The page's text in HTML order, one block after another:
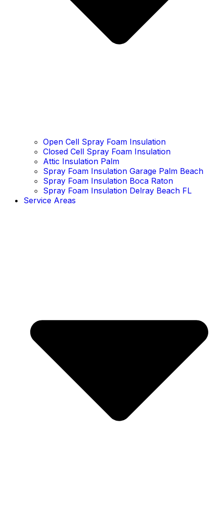
Open Cell Spray Foam Insulation
Closed Cell Spray Foam Insulation
Attic Insulation Palm
Spray Foam Insulation Garage Palm Beach
Spray Foam Insulation Boca Raton
Spray Foam Insulation Delray Beach FL
Service Areas